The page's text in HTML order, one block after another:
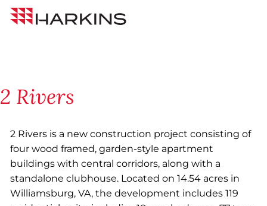
Skip
Harkins
Back to All Projects
2 Rivers
2 Rivers is a new construction project consisting of
four wood framed, garden-style apartment
buildings with central corridors, along with a
standalone clubhouse. Located on 14.54 acres in
Williamsburg, VA, the development includes 119